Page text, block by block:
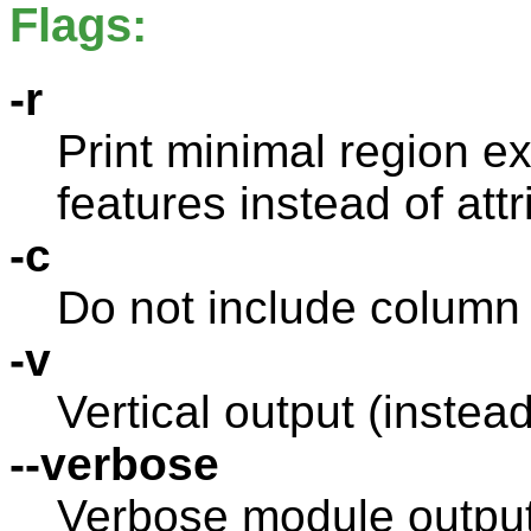
Flags:
-r
Print minimal region
features instead of
-c
Do not include
-v
Vertical output
--verbose
Verbose module